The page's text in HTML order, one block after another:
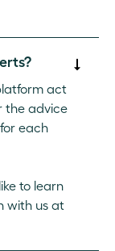
act
the advice
each
to learn
with us at